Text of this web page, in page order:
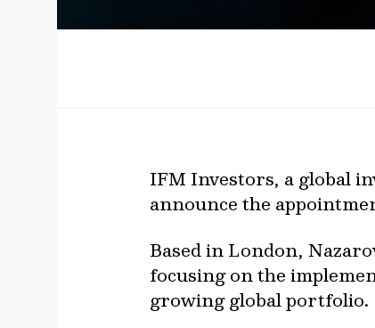
IFM Investors, a global
announce the
Based in London,
focusing on the
growing global portfolio.